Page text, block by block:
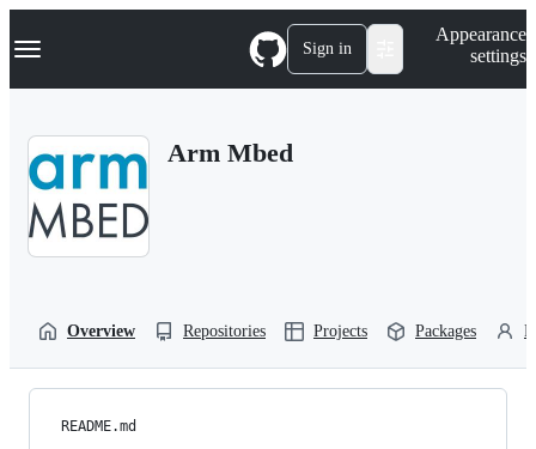
k
p
Navigation Menu Sign in
Appearance
settings
Arm Mbed
Overview Repositories Projects Packages
README.md